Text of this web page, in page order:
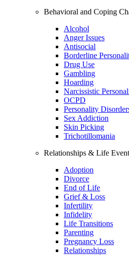
Behavioral and Coping
Alcohol
Anger Issues
Antisocial
Borderline
Drug Use
Gambling
Hoarding
Narcissistic
OCPD
Personality
Sex Addiction
Skin Picking
Trichotillomania
Relationships & Life
Adoption
Divorce
End of Life
Grief & Loss
Infertility
Infidelity
Life Transitions
Parenting
Pregnancy Loss
Relationships